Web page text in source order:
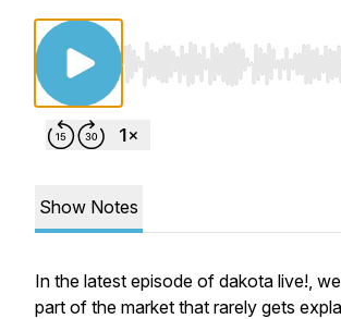
Use Left/Right to seek,
Show Notes
In the latest episode of dakota live!,
part of the market that rarely gets